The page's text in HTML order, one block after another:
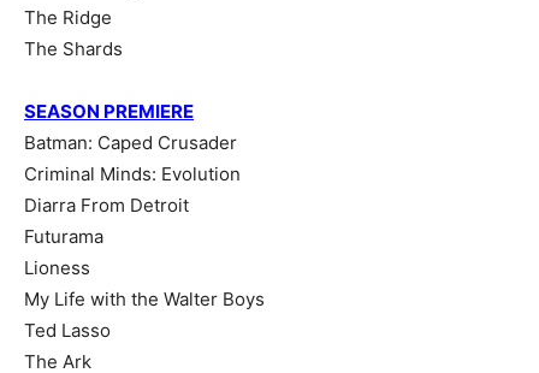
The Ridge
The Shards
SEASON PREMIERE
Batman: Caped Crusader
Criminal Minds: Evolution
Diarra From Detroit
Futurama
Lioness
My Life with the Walter Boys
Ted Lasso
The Ark